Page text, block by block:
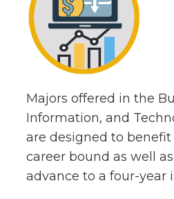
Majors offered in the
Information, and
are designed to
career bound as well
advance to a four-year